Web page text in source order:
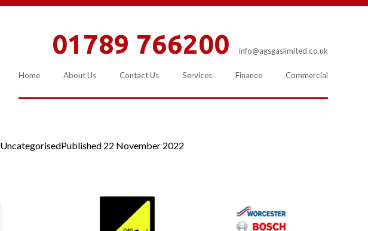
01789 766200 info@agsgaslimited.co.uk
Home About Us Contact Us Services Finance Commercial
Published 22 November 2022
Uncategorised